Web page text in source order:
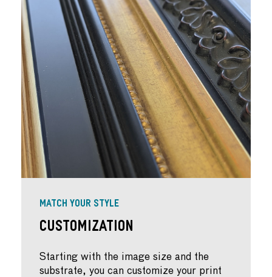
MATCH YOUR STYLE
Customization
Starting with the image size and the
substrate, you can customize your print